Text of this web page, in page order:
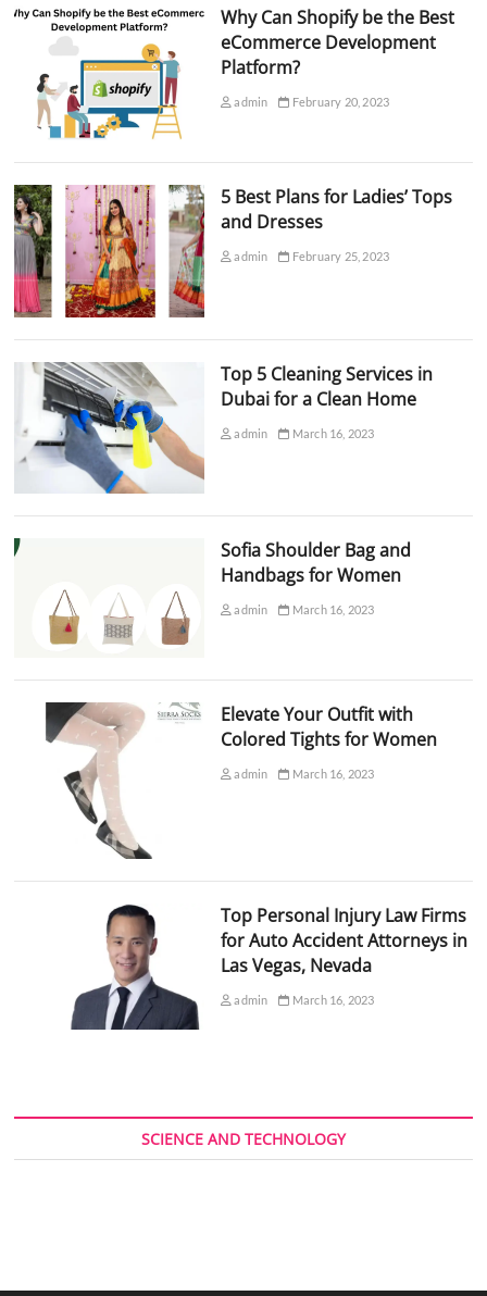
Why Can Shopify be the Best
eCommerce Development
Platform?
admin February 20, 2023
5 Best Plans for Ladies’ Tops
and Dresses
admin February 25, 2023
Top 5 Cleaning Services in
Dubai for a Clean Home
admin March 16, 2023
Sofia Shoulder Bag and
Handbags for Women
admin March 16, 2023
Elevate Your Outfit with
Colored Tights for Women
admin March 16, 2023
Top Personal Injury Law Firms
for Auto Accident Attorneys in
Las Vegas, Nevada
admin March 16, 2023
SCIENCE AND TECHNOLOGY